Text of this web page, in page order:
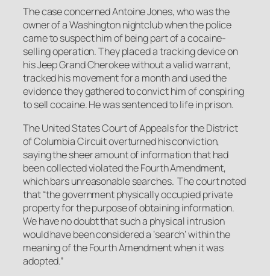
The case concerned Antoine Jones, who was the
owner of a Washington nightclub when the police
came to suspect him of being part of a cocaine-
selling operation. They placed a tracking device on
his Jeep Grand Cherokee without a valid warrant,
tracked his movement for a month and used the
evidence they gathered to convict him of conspiring
to sell cocaine. He was sentenced to life in prison.
The United States Court of Appeals for the District
of Columbia Circuit overturned his conviction,
saying the sheer amount of information that had
been collected violated the Fourth Amendment,
which bars unreasonable searches. The court noted
that “the government physically occupied private
property for the purpose of obtaining information.
We have no doubt that such a physical intrusion
would have been considered a ‘search’ within the
meaning of the Fourth Amendment when it was
adopted.”